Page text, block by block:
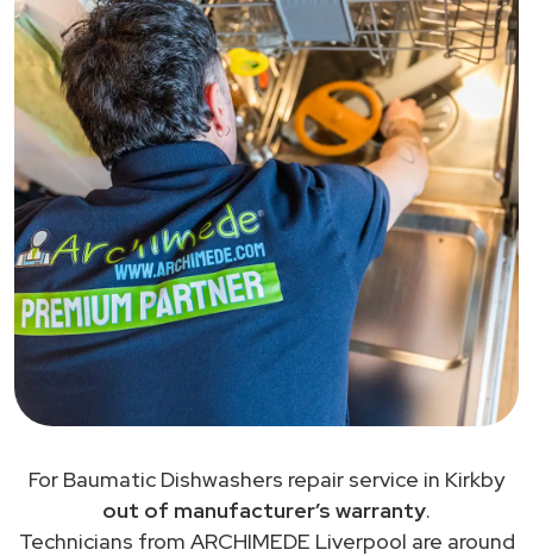
For Baumatic Dishwashers repair service in Kirkby
out of manufacturer’s warranty.
Technicians from ARCHIMEDE Liverpool are around